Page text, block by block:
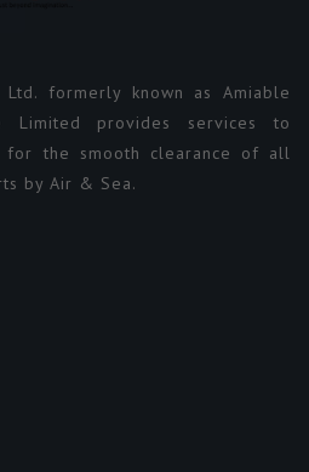
formerly known as Amiable
Limited provides services to
for the smooth clearance of all
by Air & Sea.